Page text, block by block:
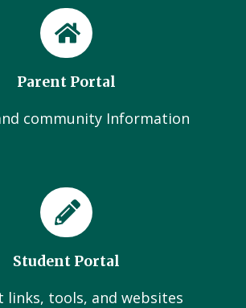
Parent Portal
community Information
Student Portal
links, tools, and websites